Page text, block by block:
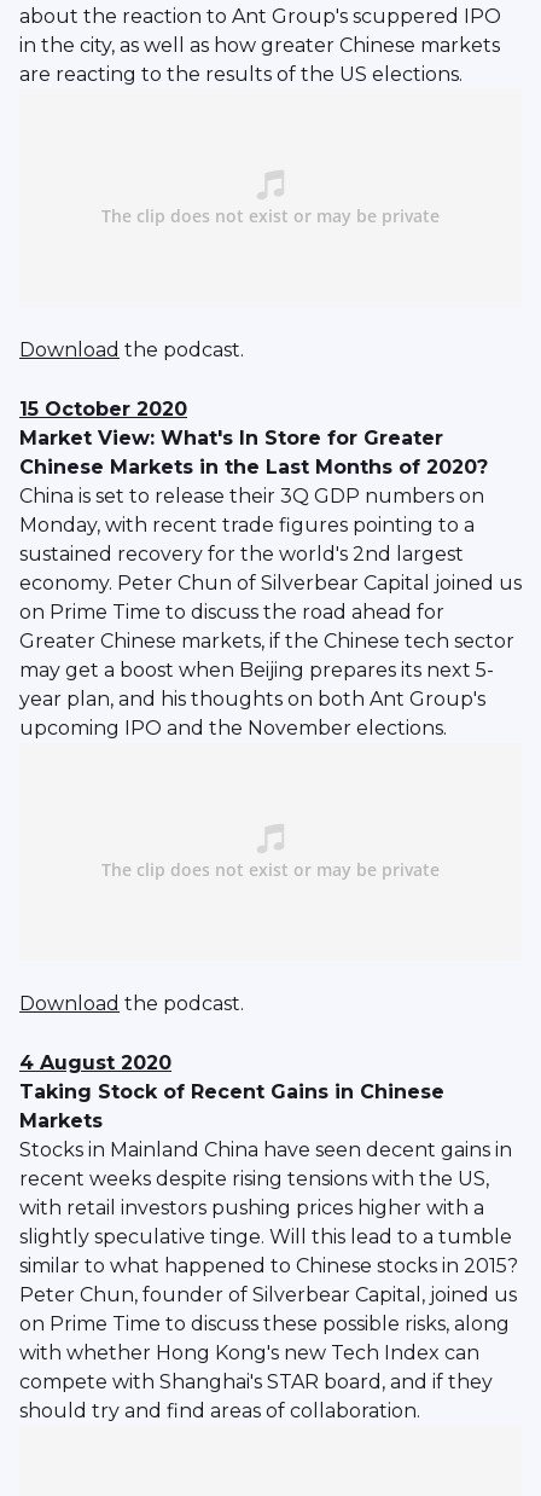
about the reaction to Ant Group's scuppered IPO
in the city, as well as how greater Chinese markets
are reacting to the results of the US elections.
Download the podcast.
15 October 2020
Market View: What's In Store for Greater
Chinese Markets in the Last Months of 2020?
China is set to release their 3Q GDP numbers on
Monday, with recent trade figures pointing to a
sustained recovery for the world's 2nd largest
economy. Peter Chun of Silverbear Capital joined us
on Prime Time to discuss the road ahead for
Greater Chinese markets, if the Chinese tech sector
may get a boost when Beijing prepares its next 5-
year plan, and his thoughts on both Ant Group's
upcoming IPO and the November elections.
Download the podcast.
4 August 2020
Taking Stock of Recent Gains in Chinese
Markets
Stocks in Mainland China have seen decent gains in
recent weeks despite rising tensions with the US,
with retail investors pushing prices higher with a
slightly speculative tinge. Will this lead to a tumble
similar to what happened to Chinese stocks in 2015?
Peter Chun, founder of Silverbear Capital, joined us
on Prime Time to discuss these possible risks, along
with whether Hong Kong's new Tech Index can
compete with Shanghai's STAR board, and if they
should try and find areas of collaboration.